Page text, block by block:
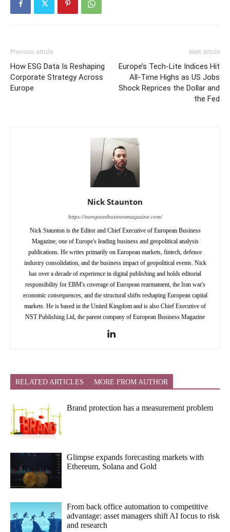
Previous article
How ESG Data Is Reshaping
Corporate Strategy Across
Europe
Next article
Europe’s Tech-Lite Indices Hit
All-Time Highs as US Jobs
Shock Reprices the Dollar and
the Fed
Nick Staunton
https://europeanbusinessmagazine.com/
Nick Staunton is the Editor and Chief Executive of European Business
Magazine, one of Europe's leading business and geopolitical analysis
publications. He writes primarily on European markets, fintech, defence
industry consolidation, and the business impact of geopolitical events. Nick
has over a decade of experience in digital publishing and holds editorial
responsibility for EBM's coverage of European rearmament, the Iran war's
economic consequences, and the structural shifts reshaping European capital
markets. He is based in the United Kingdom and is also Chief Executive of
NST Publishing Ltd, the parent company of European Business Magazine
RELATED ARTICLES MORE FROM AUTHOR
Brand protection has a measurement problem
Glimpse expands forecasting markets with
Ethereum, Solana and Gold
From back office automation to competitive
advantage: asset managers shift AI focus to risk
and research